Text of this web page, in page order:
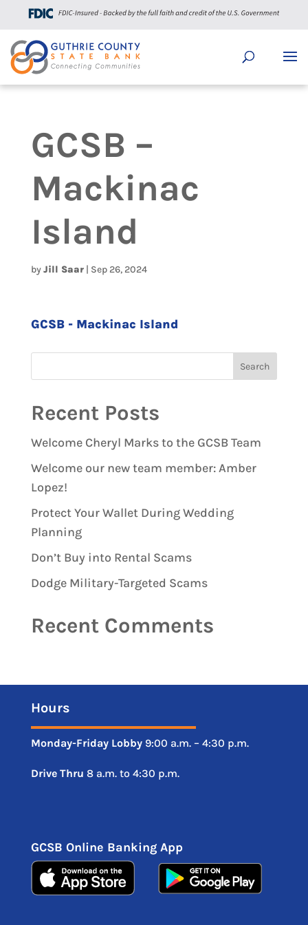
GCSB –
Mackinac
Island
byJill Saar| Sep 26, 2024
GCSB - Mackinac Island
Recent Posts
Welcome Cheryl Marks to the GCSB Team
Welcome our new team member: Amber
Lopez!
Protect Your Wallet During Wedding
Planning
Don’t Buy into Rental Scams
Dodge Military-Targeted Scams
Recent Comments
Hours
Monday-Friday Lobby9:00 a.m. – 4:30 p.m.
Drive Thru 8 a.m. to 4:30 p.m.
GCSB Online Banking App